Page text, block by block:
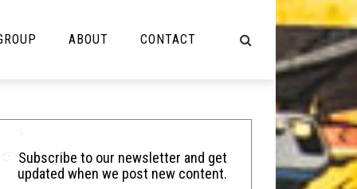
Cooking
Lolbuttz
ABOUT CONTACT
Subscribe to our newsletter and get
updated when we post new content.